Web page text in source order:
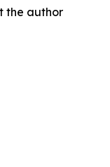
the author